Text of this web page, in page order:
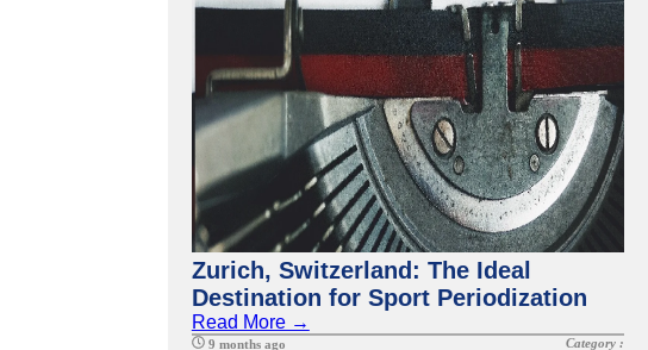
Zurich, Switzerland: The Ideal
Destination for Sport Periodization
Read More →
9 months ago Category :